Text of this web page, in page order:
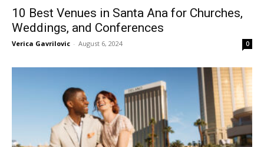
10 Best Venues in Santa Ana for Churches,
Weddings, and Conferences
Verica Gavrilovic - August 6, 2024 0